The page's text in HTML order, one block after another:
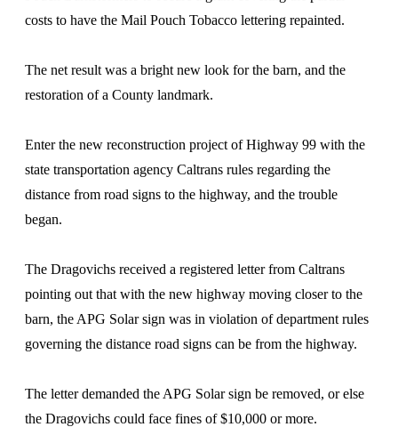
costs to have the Mail Pouch Tobacco lettering repainted.
The net result was a bright new look for the barn, and the
restoration of a County landmark.
Enter the new reconstruction project of Highway 99 with the
state transportation agency Caltrans rules regarding the
distance from road signs to the highway, and the trouble
began.
The Dragovichs received a registered letter from Caltrans
pointing out that with the new highway moving closer to the
barn, the APG Solar sign was in violation of department rules
governing the distance road signs can be from the highway.
The letter demanded the APG Solar sign be removed, or else
the Dragovichs could face fines of $10,000 or more.